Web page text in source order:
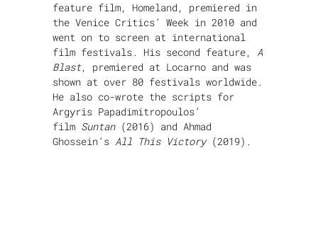
feature film, Homeland, premiered in
the Venice Critics’ Week in 2010 and
went on to screen at international
film festivals. His second feature, A
Blast, premiered at Locarno and was
shown at over 80 festivals worldwide.
He also co-wrote the scripts for
Argyris Papadimitropoulos’
film Suntan(2016) and Ahmad
Ghossein’s All This Victory(2019).